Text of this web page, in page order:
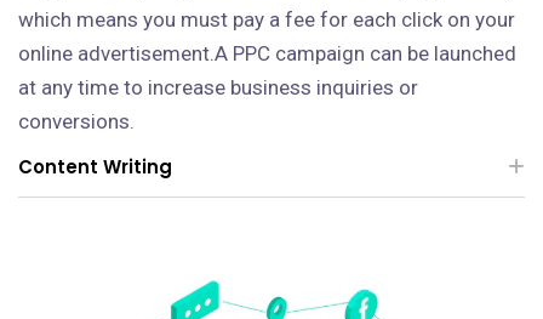
which means you must pay a fee for each click on your
online advertisement.A PPC campaign can be launched
at any time to increase business inquiries or
conversions.
Content Writing